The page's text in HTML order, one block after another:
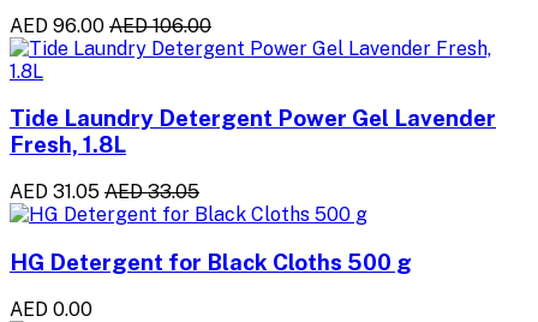
AED 96.00 AED 106.00
Tide Laundry Detergent Power Gel Lavender
Fresh, 1.8L
AED 31.05 AED 33.05
HG Detergent for Black Cloths 500 g
AED 0.00